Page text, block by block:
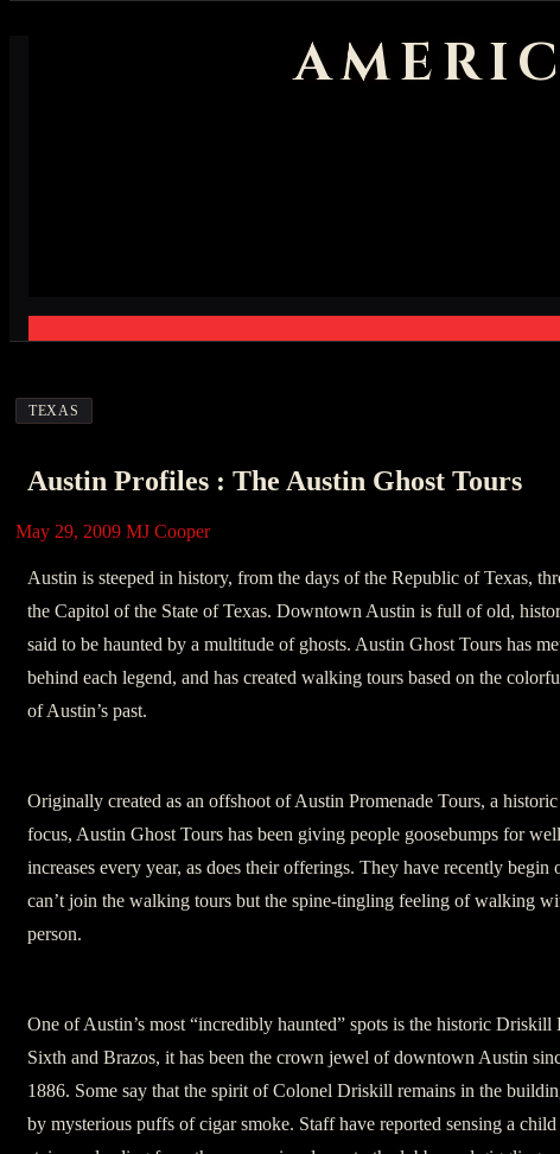
TEXAS
Austin Profiles : The Austin Ghost Tours
May 29, 2009 MJ Cooper
Austin is steeped in history, from the days of the Republic of Texas,
the Capitol of the State of Texas. Downtown Austin is full of old,
said to be haunted by a multitude of ghosts. Austin Ghost Tours has
behind each legend, and has created walking tours based on the
of Austin’s past.
Originally created as an offshoot of Austin Promenade Tours, a
focus, Austin Ghost Tours has been giving people goosebumps for
increases every year, as does their offerings. They have recently
can’t join the walking tours but the spine-tingling feeling of walking
person.
One of Austin’s most “incredibly haunted” spots is the historic
Sixth and Brazos, it has been the crown jewel of downtown Austin
1886. Some say that the spirit of Colonel Driskill remains in the
by mysterious puffs of cigar smoke. Staff have reported sensing a